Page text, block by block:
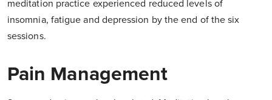
meditation practice experienced reduced levels of
insomnia, fatigue and depression by the end of the six
sessions.
Pain Management